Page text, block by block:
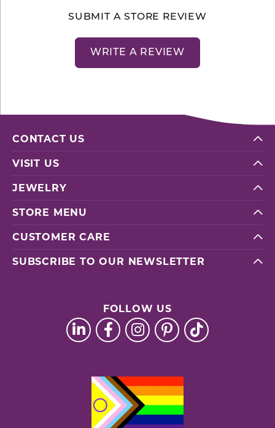
SUBMIT A STORE REVIEW
WRITE A REVIEW
CONTACT US
VISIT US
JEWELRY
STORE MENU
CUSTOMER CARE
SUBSCRIBE TO OUR NEWSLETTER
FOLLOW US